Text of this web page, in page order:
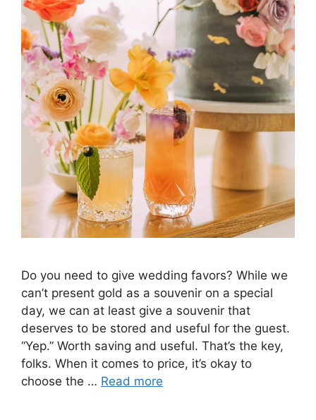
Do you need to give wedding favors? While we
can’t present gold as a souvenir on a special
day, we can at least give a souvenir that
deserves to be stored and useful for the guest.
“Yep.” Worth saving and useful. That’s the key,
folks. When it comes to price, it’s okay to
choose the … Read more